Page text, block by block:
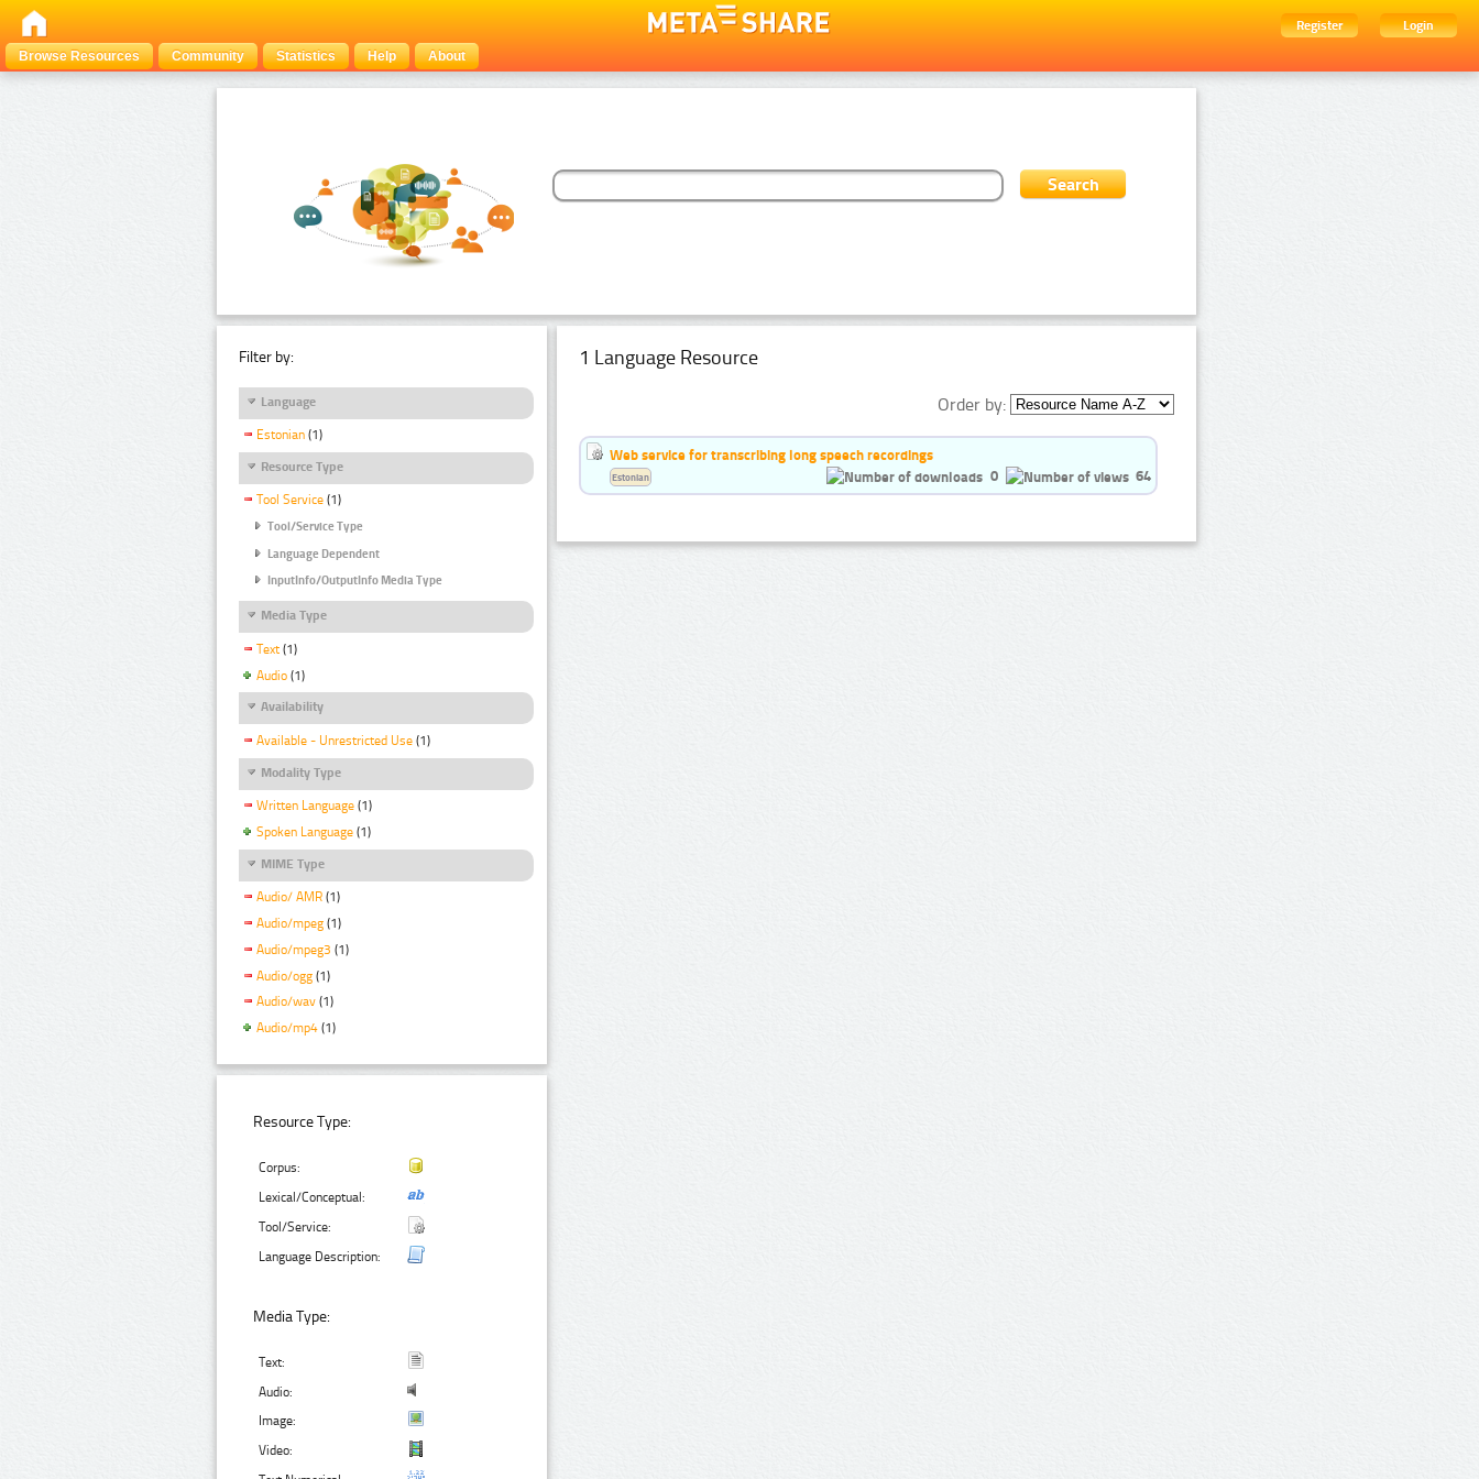
Register
Login
Browse Resources
Community Statistics Help About
Filter by:
Language
Estonian (1)
Resource Type
Tool Service (1)
Tool/Service Type
Language Dependent
InputInfo/OutputInfo Media Type
Media Type
Text (1)
Audio (1)
Availability
Available - Unrestricted Use (1)
Modality Type
Written Language (1)
Spoken Language (1)
MIME Type
Audio/ AMR (1)
Audio/mpeg (1)
Audio/mpeg3 (1)
Audio/ogg (1)
Audio/wav (1)
Audio/mp4 (1)
Resource Type:
Corpus:
Lexical/Conceptual:
Tool/Service:
Language Description:
Media Type:
Text:
Audio:
Image:
Video:
1 Language Resource
Order by:
Web service for transcribing long speech recordings
0
64
Estonian